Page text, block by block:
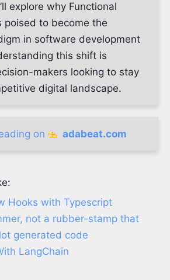
explore why Functional
poised to become the
in software development
this shift is
makers looking to stay
digital landscape.
on adabeat.com
Hooks with Typescript
not a rubber-stamp that
generated code
LangChain